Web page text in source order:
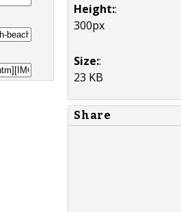
Height::
300px
Size::
23 KB
Share